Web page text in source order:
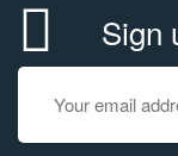
Sign